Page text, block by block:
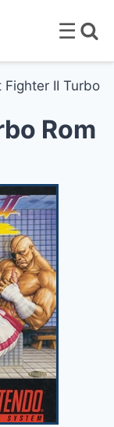
☰
Fighter II Turbo
Rom